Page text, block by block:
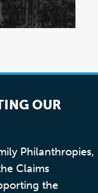
OUR
Philanthropies,
Claims
the